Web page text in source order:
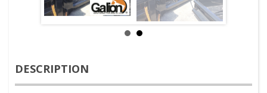
DESCRIPTION